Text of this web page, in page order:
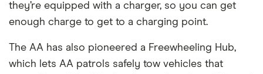
they’re equipped with a charger, so you can get
enough charge to get to a charging point.
The AA has also pioneered a Freewheeling Hub,
which lets AA patrols safely tow vehicles that